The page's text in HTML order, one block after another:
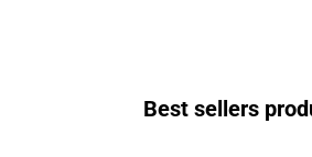
Best sellers